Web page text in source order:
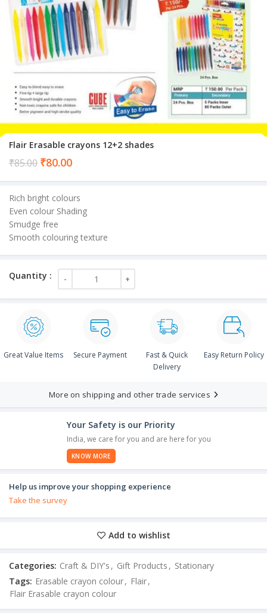
Flair Erasable crayons 12+2 shades
₹85.00 ₹80.00Current
₹80.00.
Rich bright colours
Even colour Shading
Smudge free
Smooth colouring texture
Great Value Items Secure Payment
Fast & Quick
Delivery
Easy Return Policy
More on shipping and other trade services
Your Safety is our Priority
India, we care for you and are here for you
KNOW MORE
Help us improve your shopping experience
Take the survey
Add to wishlist
Categories: Craft & DIY's , Gift Products , Stationary
Tags: Erasable crayon colour, Flair,
Flair Erasable crayon colour